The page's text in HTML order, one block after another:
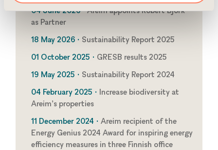
04 June 2026 •Areim appoints Robert Björk
as Partner
18 May 2026 • Sustainability Report 2025
01 October 2025 • GRESB results 2025
19 May 2025 • Sustainability Report 2024
04 February 2025 • Increase biodiversity at
Areim’s properties
11 December 2024 • Areim recipient of the
Energy Genius 2024 Award for inspiring energy
efficiency measures in three Finnish office